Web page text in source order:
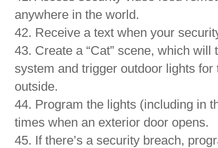
anywhere in the world.
42. Receive a text when your
43. Create a “Cat” scene, which
system and trigger outdoor lights for
outside.
44. Program the lights (including in
times when an exterior door opens.
45. If there’s a security breach,